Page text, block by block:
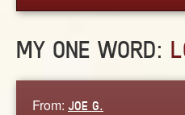
PICK YOUR WORD
MY ONE WORD:
From: JOE G.